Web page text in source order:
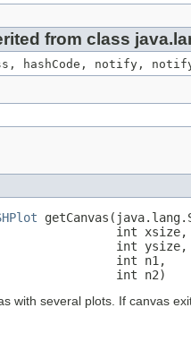
from class
hashCode, notify,
int xsize,
int ysize,
int n1,
int n2)
with several plots. If canvas